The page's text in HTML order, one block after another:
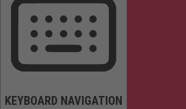
KEYBOARD NAVIGATION